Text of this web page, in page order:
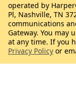
operated by
Pl, Nashville, TN
communications
Gateway. You may
at any time. If you
Privacy Policy or